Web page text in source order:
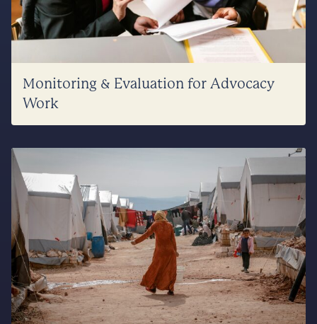
Monitoring & Evaluation for Advocacy
Work